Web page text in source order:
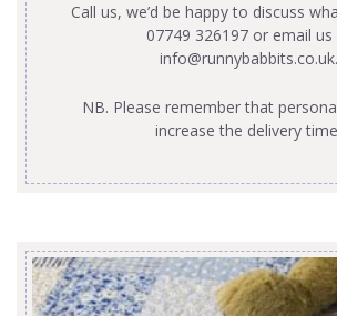
Call us, we’d be happy to discuss
07749 326197 or email us
info@runnybabbits.co.uk.
NB. Please remember that
increase the delivery